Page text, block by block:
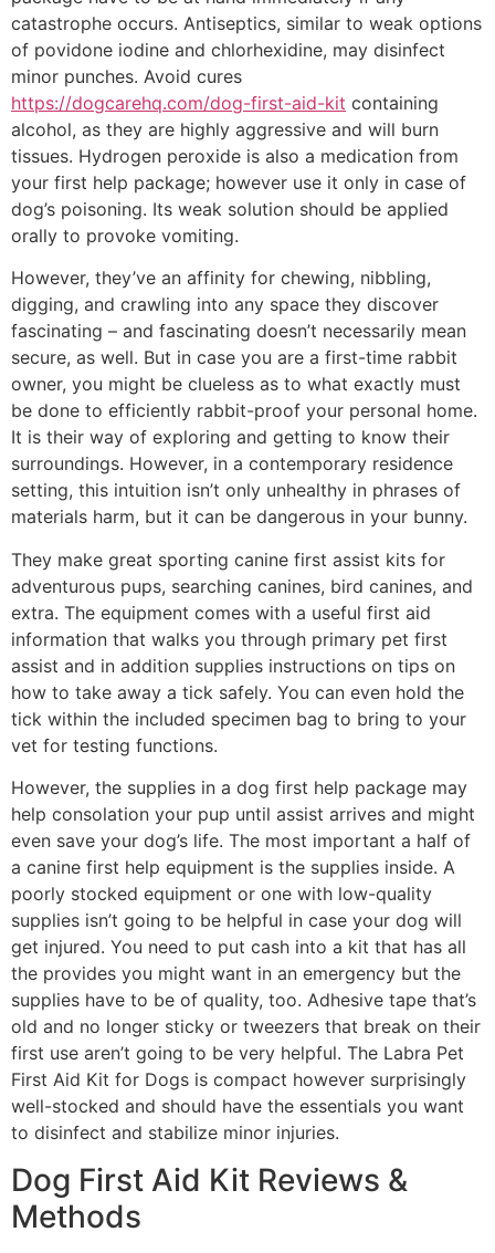
catastrophe occurs. Antiseptics, similar to weak options
of povidone iodine and chlorhexidine, may disinfect
minor punches. Avoid cures
https://dogcarehq.com/dog-first-aid-kit containing
alcohol, as they are highly aggressive and will burn
tissues. Hydrogen peroxide is also a medication from
your first help package; however use it only in case of
dog’s poisoning. Its weak solution should be applied
orally to provoke vomiting.
However, they’ve an affinity for chewing, nibbling,
digging, and crawling into any space they discover
fascinating – and fascinating doesn’t necessarily mean
secure, as well. But in case you are a first-time rabbit
owner, you might be clueless as to what exactly must
be done to efficiently rabbit-proof your personal home.
It is their way of exploring and getting to know their
surroundings. However, in a contemporary residence
setting, this intuition isn’t only unhealthy in phrases of
materials harm, but it can be dangerous in your bunny.
They make great sporting canine first assist kits for
adventurous pups, searching canines, bird canines, and
extra. The equipment comes with a useful first aid
information that walks you through primary pet first
assist and in addition supplies instructions on tips on
how to take away a tick safely. You can even hold the
tick within the included specimen bag to bring to your
vet for testing functions.
However, the supplies in a dog first help package may
help consolation your pup until assist arrives and might
even save your dog’s life. The most important a half of
a canine first help equipment is the supplies inside. A
poorly stocked equipment or one with low-quality
supplies isn’t going to be helpful in case your dog will
get injured. You need to put cash into a kit that has all
the provides you might want in an emergency but the
supplies have to be of quality, too. Adhesive tape that’s
old and no longer sticky or tweezers that break on their
first use aren’t going to be very helpful. The Labra Pet
First Aid Kit for Dogs is compact however surprisingly
well-stocked and should have the essentials you want
to disinfect and stabilize minor injuries.
Dog First Aid Kit Reviews &
Methods